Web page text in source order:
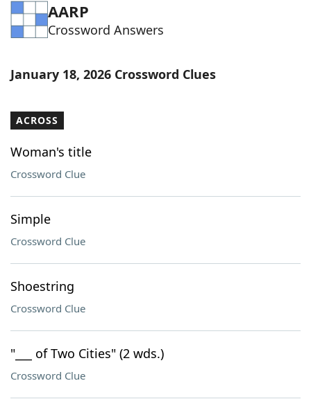
AARP
Crossword Answers
January 18, 2026 Crossword Clues
ACROSS
Woman's title
Crossword Clue
Simple
Crossword Clue
Shoestring
Crossword Clue
"___ of Two Cities" (2 wds.)
Crossword Clue